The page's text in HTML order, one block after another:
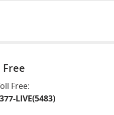
Free
Free:
LIVE(5483)